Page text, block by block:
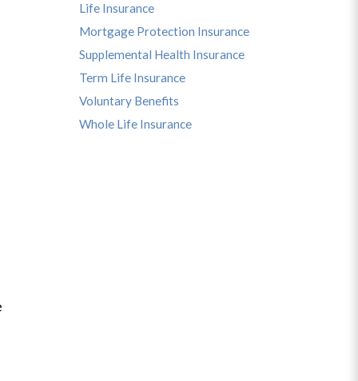
Life Insurance
Mortgage Protection Insurance
Supplemental Health Insurance
Term Life Insurance
Voluntary Benefits
Whole Life Insurance